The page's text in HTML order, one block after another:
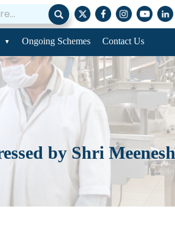
Ongoing Schemes Contact Us
by Shri